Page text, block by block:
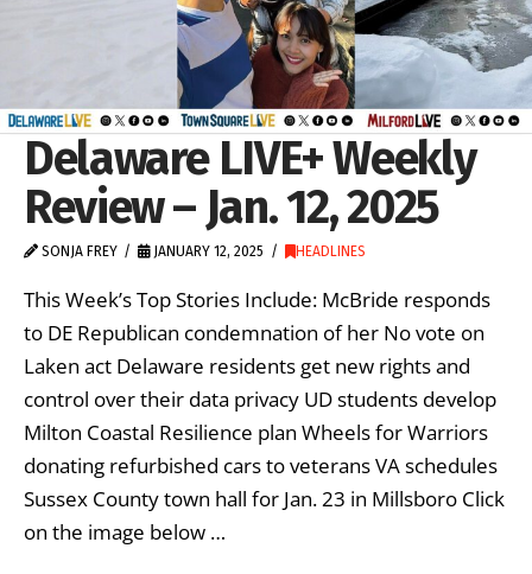
Delaware LIVE+ Weekly
Review – Jan. 12, 2025
SONJA FREY JANUARY 12, 2025 HEADLINES
This Week’s Top Stories Include: McBride responds
to DE Republican condemnation of her No vote on
Laken act Delaware residents get new rights and
control over their data privacy UD students develop
Milton Coastal Resilience plan Wheels for Warriors
donating refurbished cars to veterans VA schedules
Sussex County town hall for Jan. 23 in Millsboro Click
on the image below …